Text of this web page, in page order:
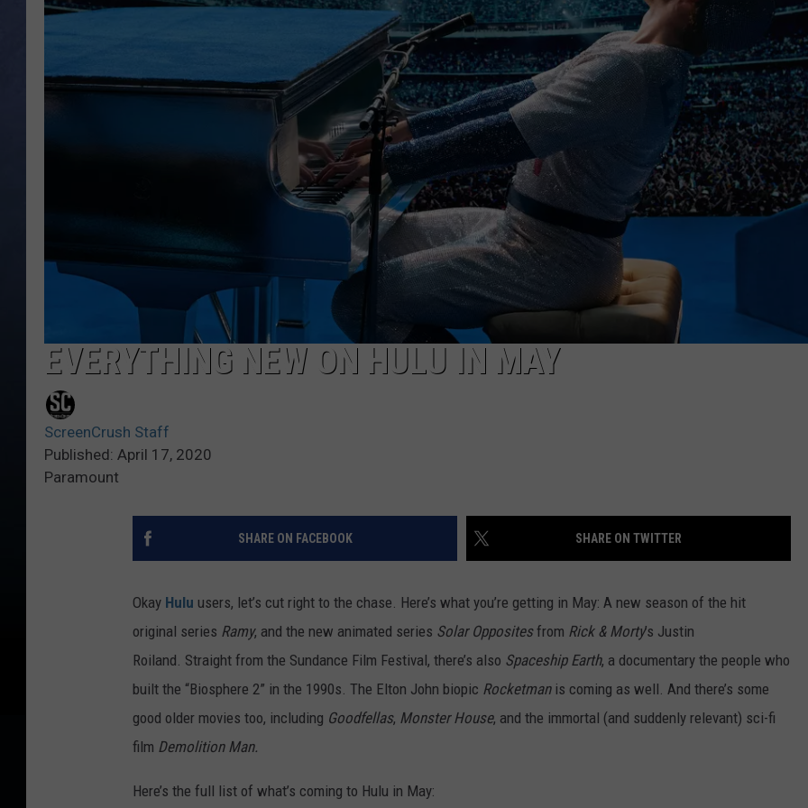
BRETT ALAN
TARA HOLLEY
ADISON HAAGER
FEEDBACK
ADVERTISE
EVERYTHING NEW ON HULU IN MAY
ScreenCrush Staff
Published: April 17, 2020
Paramount
SHARE ON FACEBOOK SHARE ON TWITTER
Okay Hulu users, let’s cut right to the chase. Here’s what you’re getting in May: A new season of the hit
original series Ramy, and the new animated series Solar Oppositesfrom Rick & Morty’s Justin
Roiland. Straight from the Sundance Film Festival, there’s also Spaceship Earth, a documentary the people who
built the “Biosphere 2” in the 1990s. The Elton John biopic Rocketmanis coming as well. And there’s some
good older movies too, including Goodfellas, Monster House, and the immortal (and suddenly relevant) sci-fi
film Demolition Man.
Here’s the full list of what’s coming to Hulu in May: